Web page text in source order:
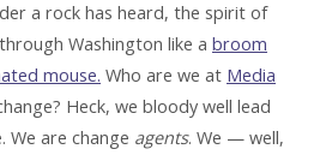
a rock has heard, the spirit of
Washington like a broom
mouse. Who are we at Media
Heck, we bloody well lead
We are change agents. We — well,